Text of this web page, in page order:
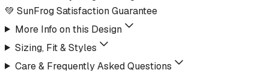
💚 SunFrog Satisfaction Guarantee
More Info on this Design
Sizing, Fit & Styles
Care & Frequently Asked Questions